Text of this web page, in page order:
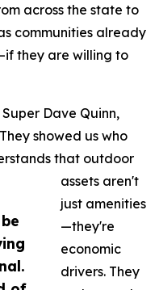
across the state to
communities already
they are willing to
Dave Quinn,
showed us who
that outdoor
assets aren't
just amenities
—they're
economic
drivers. They